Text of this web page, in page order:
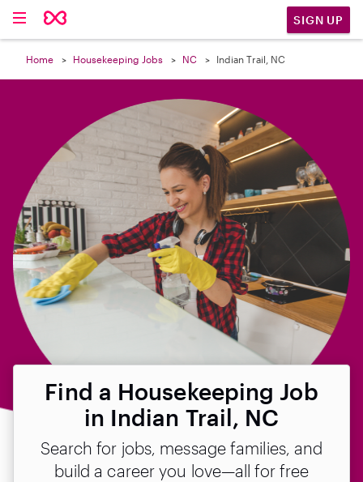
SIGN UP
Home Housekeeping Jobs NC Indian Trail, NC
Find a Housekeeping Job
in Indian Trail, NC
Search for jobs, message families, and
build a career you love—all for free
